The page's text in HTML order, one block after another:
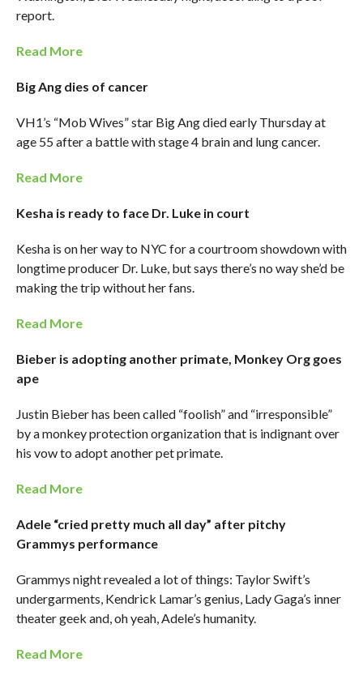
report.
Read More
Big Ang dies of cancer
VH1’s “Mob Wives” star Big Ang died early Thursday at
age 55 after a battle with stage 4 brain and lung cancer.
Read More
Kesha is ready to face Dr. Luke in court
Kesha is on her way to NYC for a courtroom showdown with
longtime producer Dr. Luke, but says there’s no way she’d be
making the trip without her fans.
Read More
Bieber is adopting another primate, Monkey Org goes
ape
Justin Bieber has been called “foolish” and “irresponsible”
by a monkey protection organization that is indignant over
his vow to adopt another pet primate.
Read More
Adele “cried pretty much all day” after pitchy
Grammys performance
Grammys night revealed a lot of things: Taylor Swift’s
undergarments, Kendrick Lamar’s genius, Lady Gaga’s inner
theater geek and, oh yeah, Adele’s humanity.
Read More